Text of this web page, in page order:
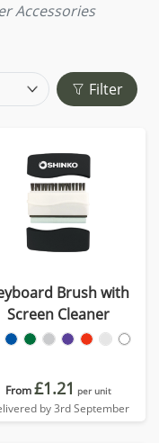
Accessories
Filter
Brush with
Screen Cleaner
From£1.21 per unit
by 3rd September